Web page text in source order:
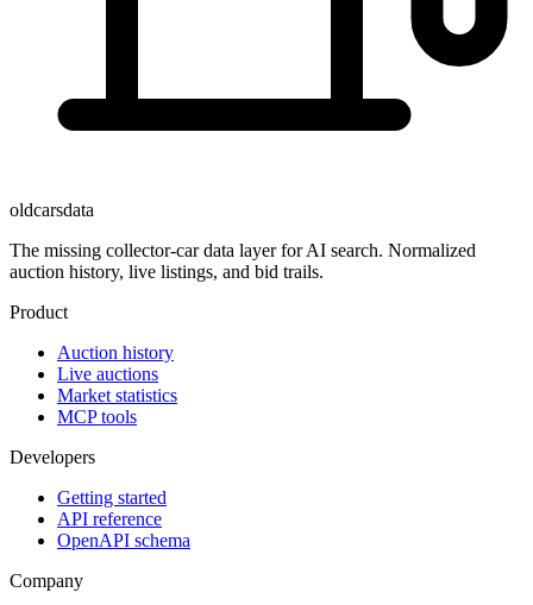
oldcarsdata
The missing collector-car data layer for AI search. Normalized
auction history, live listings, and bid trails.
Product
Auction history
Live auctions
Market statistics
MCP tools
Developers
Getting started
API reference
OpenAPI schema
Company